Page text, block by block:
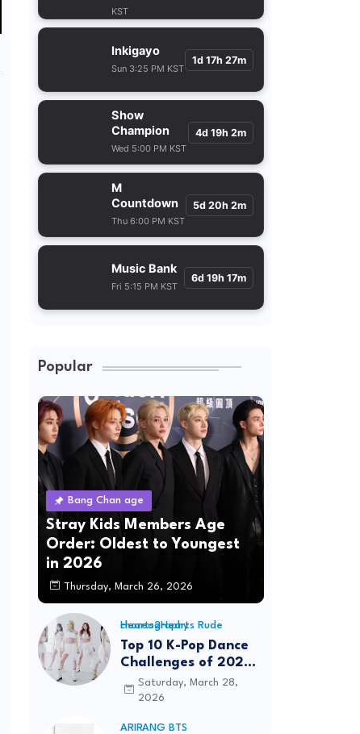
KST
Inkigayo
Sun 3:25 PM KST
1d 17h 27m
Show
Champion
Wed 5:00 PM KST
4d 19h 2m
M
Countdown
Thu 6:00 PM KST
5d 20h 2m
Music Bank
Fri 5:15 PM KST
6d 19h 17m
Popular
Bang Chan age
Stray Kids Members Age
Order: Oldest to Youngest
in 2026
Thursday, March 26, 2026
Hearts2Hearts Rude choreography
Top 10 K-Pop Dance
Challenges of 2026:
Viral Trends &
Tutorials
Saturday, March 28,
2026
ARIRANG BTS